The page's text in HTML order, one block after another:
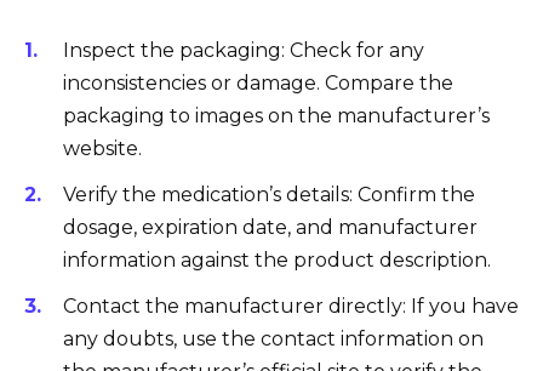
Inspect the packaging: Check for any
inconsistencies or damage. Compare the
packaging to images on the manufacturer’s
website.
Verify the medication’s details: Confirm the
dosage, expiration date, and manufacturer
information against the product description.
Contact the manufacturer directly: If you have
any doubts, use the contact information on